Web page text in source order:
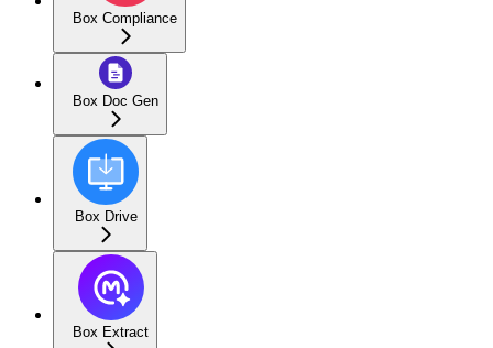
Box Compliance
Box Doc Gen
Box Drive
Box Extract